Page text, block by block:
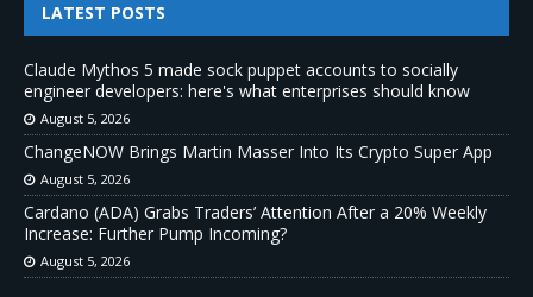
LATEST POSTS
Claude Mythos 5 made sock puppet accounts to socially
engineer developers: here's what enterprises should know
August 5, 2026
ChangeNOW Brings Martin Masser Into Its Crypto Super App
August 5, 2026
Cardano (ADA) Grabs Traders’ Attention After a 20% Weekly
Increase: Further Pump Incoming?
August 5, 2026